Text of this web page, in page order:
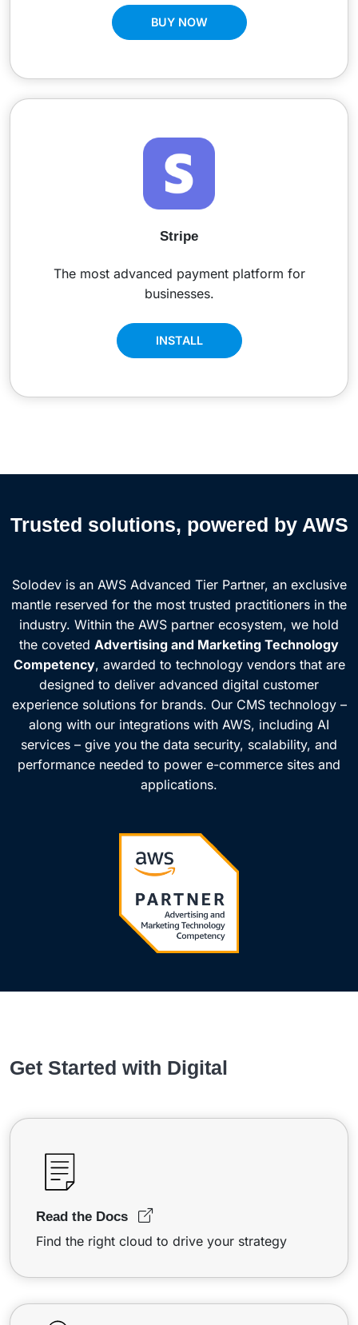
BUY NOW
Stripe
The most advanced payment platform for
businesses.
INSTALL
Trusted solutions, powered by AWS
Solodev is an AWS Advanced Tier Partner, an exclusive
mantle reserved for the most trusted practitioners in the
industry. Within the AWS partner ecosystem, we hold
the coveted Advertising and Marketing Technology
Competency, awarded to technology vendors that are
designed to deliver advanced digital customer
experience solutions for brands. Our CMS technology –
along with our integrations with AWS, including AI
services – give you the data security, scalability, and
performance needed to power e-commerce sites and
applications.
Get Started with Digital
Read the Docs
Find the right cloud to drive your strategy